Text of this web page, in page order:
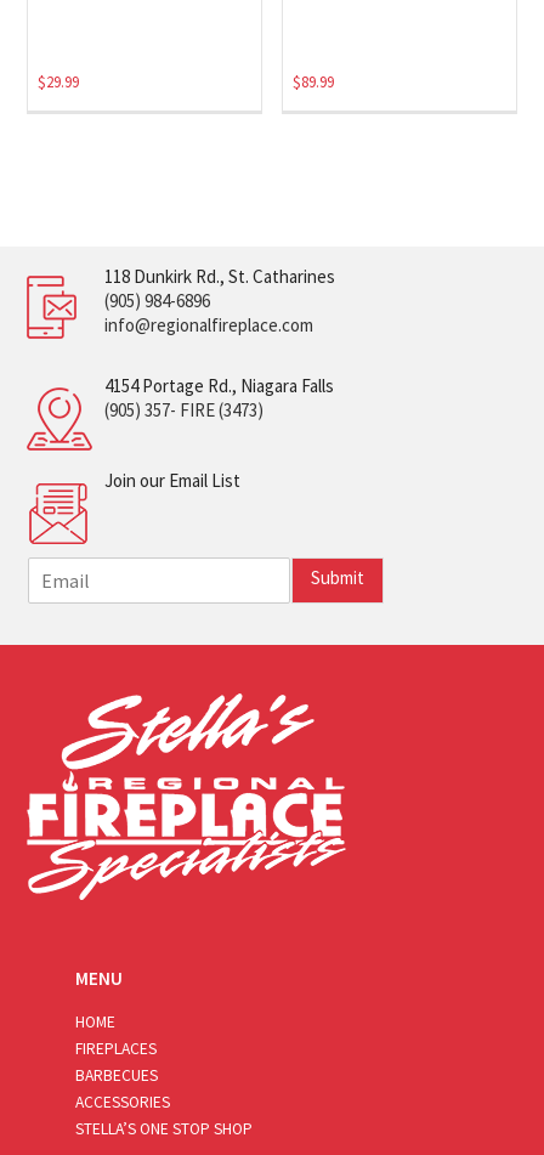
$29.99 $89.99
118 Dunkirk Rd., St. Catharines
(905) 984-6896
info@regionalfireplace.com
4154 Portage Rd., Niagara Falls
(905) 357- FIRE (3473)
Join our Email List
m
i
Submit
MENU
HOME
FIREPLACES
BARBECUES
ACCESSORIES
STELLA’S ONE STOP SHOP